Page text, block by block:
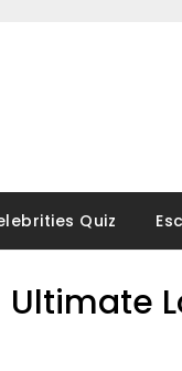
Quiz